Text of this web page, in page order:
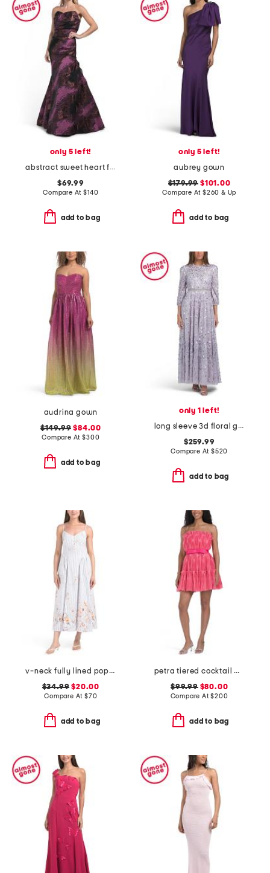
only 5 left!
abstract sweet heart fit and flare dress
$69.99
Compare At$140
add to bag
only 5 left!
aubrey gown
$179.99 $101.00
Compare At $260 & Up
add to bag
audrina gown
$149.99 $84.00
Compare At$300
add to bag
only 1 left!
long sleeve 3d floral gown
$259.99
Compare At $520
add to bag
v-neck fully lined poplin midi dress
$34.99 $20.00
Compare At $70
add to bag
petra tiered cocktail mini dress
$99.99$80.00
Compare At$200
add to bag